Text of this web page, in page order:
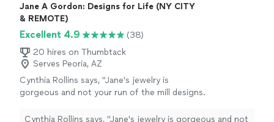
Jane A Gordon: Designs for Life (NY CITY
& REMOTE)
Excellent 4.9
(38)
20 hires on Thumbtack
Serves Peoria, AZ
Cynthia Rollins says, "Jane's jewelry is
gorgeous and not your run of the mill designs.
it off!" See more
Cynthia Rollins says, "Jane's jewelry is gorgeous and not